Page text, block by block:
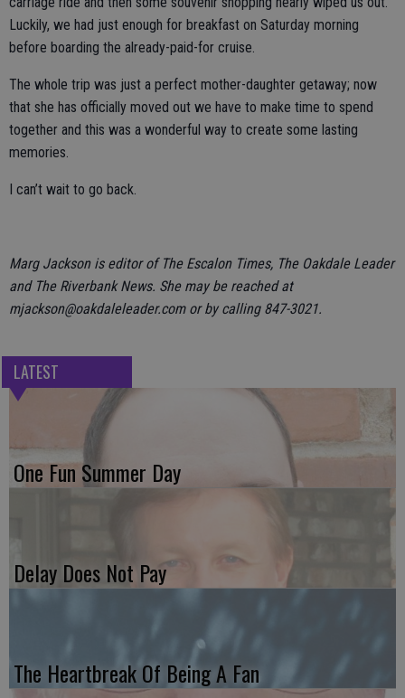
Luckily, we had just enough for breakfast on Saturday morning
before boarding the already-paid-for cruise.
The whole trip was just a perfect mother-daughter getaway; now
that she has officially moved out we have to make time to spend
together and this was a wonderful way to create some lasting
memories.
I can’t wait to go back.
Marg Jackson is editor of The Escalon Times, The Oakdale Leader
and The Riverbank News. She may be reached at
mjackson@oakdaleleader.com or by calling 847-3021.
LATEST
One Fun Summer Day
Delay Does Not Pay
The Heartbreak Of Being A Fan